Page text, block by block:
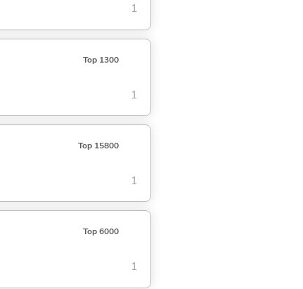
1
Top 1300
1
Top 15800
1
Top 6000
1